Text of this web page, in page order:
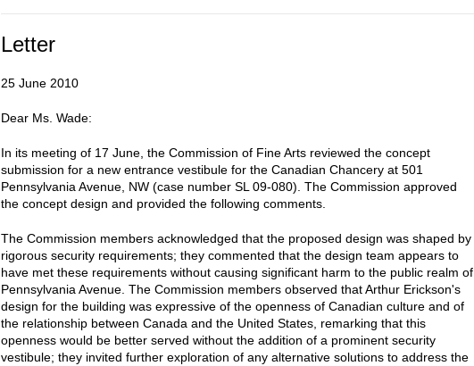
Letter
25 June 2010
Dear Ms. Wade:
In its meeting of 17 June, the Commission of Fine Arts reviewed the concept
submission for a new entrance vestibule for the Canadian Chancery at 501
Pennsylvania Avenue, NW (case number SL 09-080). The Commission approved
the concept design and provided the following comments.
The Commission members acknowledged that the proposed design was shaped by
rigorous security requirements; they commented that the design team appears to
have met these requirements without causing significant harm to the public realm of
Pennsylvania Avenue. The Commission members observed that Arthur Erickson's
design for the building was expressive of the openness of Canadian culture and of
the relationship between Canada and the United States, remarking that this
openness would be better served without the addition of a prominent security
vestibule; they invited further exploration of any alternative solutions to address the